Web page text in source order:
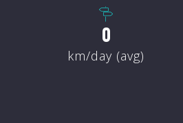
0
km/day (avg)